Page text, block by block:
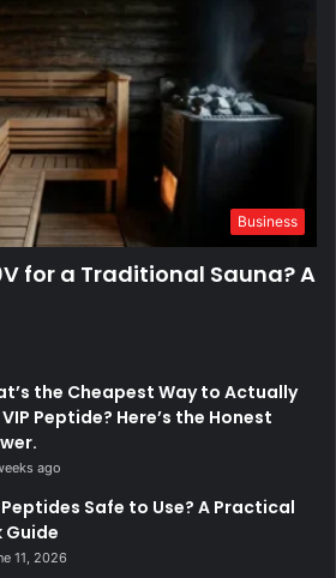
Business
for a Traditional Sauna? A
the Cheapest Way to Actually
VIP Peptide? Here’s the Honest
ago
Safe to Use? A Practical
Guide
11, 2026